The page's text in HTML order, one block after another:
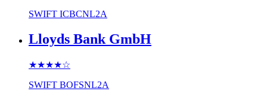
SWIFT ICBCNL2A
Lloyds Bank GmbH
★★★★☆
SWIFT BOFSNL2A